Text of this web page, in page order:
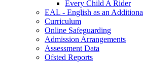
Every Child A Rider
EAL - English as an
Curriculum
Online Safeguarding
Admission Arrangements
Assessment Data
Ofsted Reports